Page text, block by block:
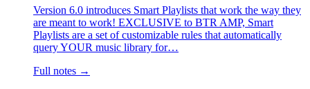
Version 6.0 introduces Smart Playlists that work the way they
are meant to work! EXCLUSIVE to BTR AMP, Smart
Playlists are a set of customizable rules that automatically
query YOUR music library for…
Full notes →